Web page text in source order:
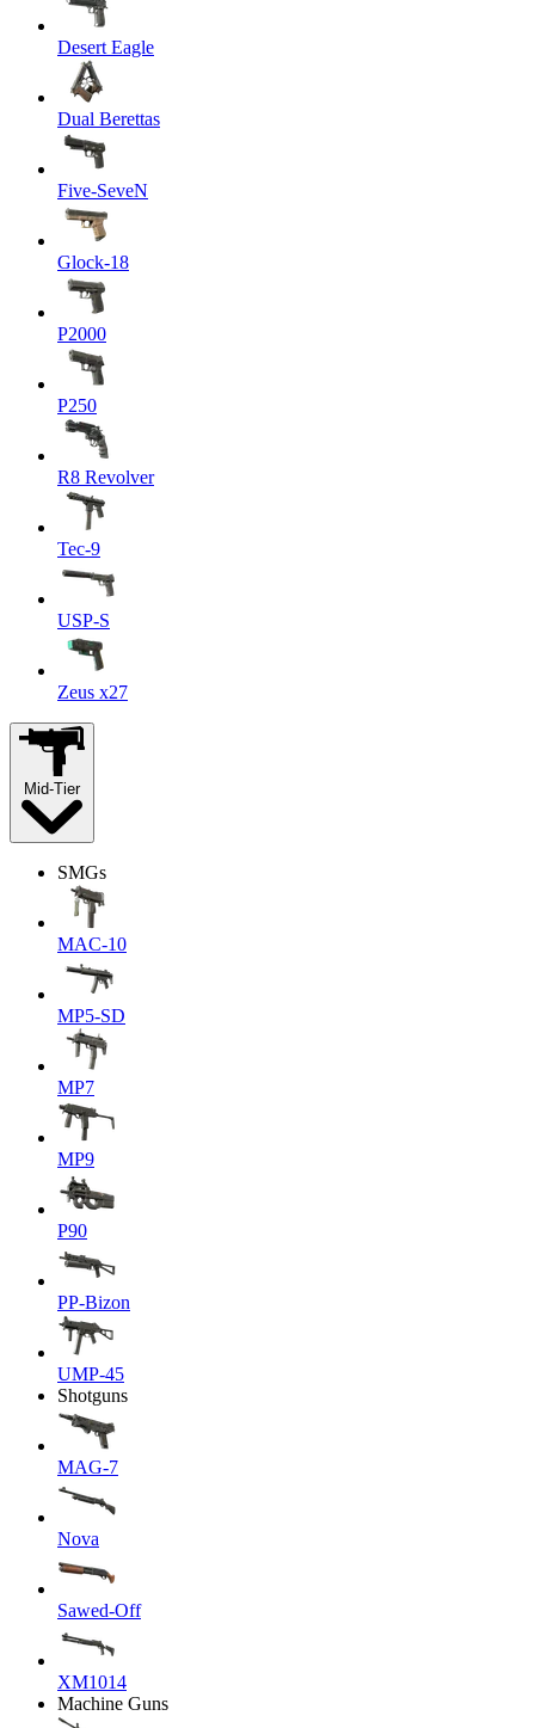
Desert Eagle
Dual Berettas
Five-SeveN
Glock-18
P2000
P250
R8 Revolver
Tec-9
USP-S
Zeus x27
Mid-Tier
SMGs
MAC-10
MP5-SD
MP7
MP9
P90
PP-Bizon
UMP-45
Shotguns
MAG-7
Nova
Sawed-Off
XM1014
Machine Guns